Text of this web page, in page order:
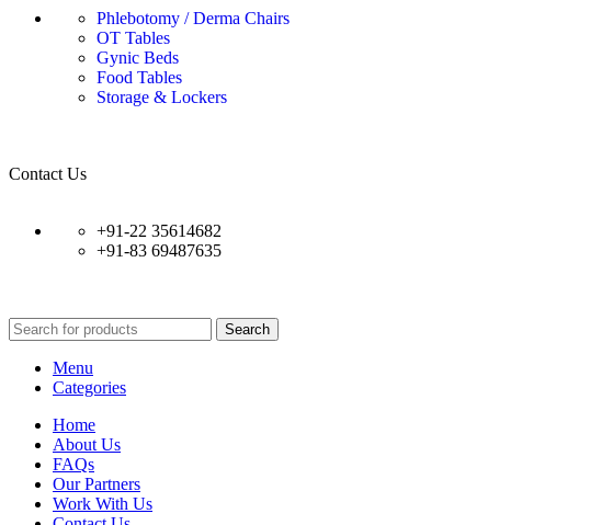
Phlebotomy / Derma Chairs
OT Tables
Gynic Beds
Food Tables
Storage & Lockers
Contact Us
+91-22 35614682
+91-83 69487635
Search
Menu
Categories
Home
About Us
FAQs
Our Partners
Work With Us